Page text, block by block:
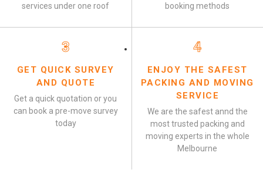
services under one roof
booking methods
3
GET QUICK SURVEY
AND QUOTE
Get a quick quotation or you
can book a pre-move survey
today
4
ENJOY THE SAFEST
PACKING AND MOVING
SERVICE
We are the safest annd the
most trusted packing and
moving experts in the whole
Melbourne